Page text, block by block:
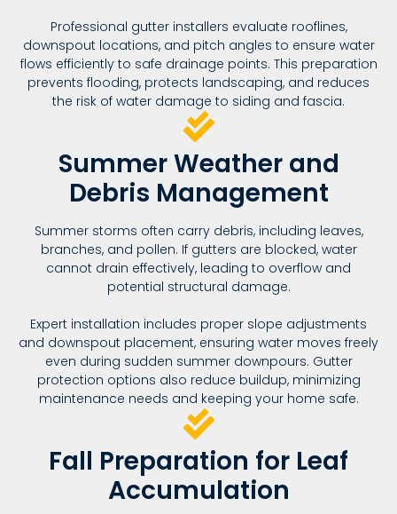
Professional gutter installers evaluate rooflines,
downspout locations, and pitch angles to ensure water
flows efficiently to safe drainage points. This preparation
prevents flooding, protects landscaping, and reduces
the risk of water damage to siding and fascia.
Summer Weather and
Debris Management
Summer storms often carry debris, including leaves,
branches, and pollen. If gutters are blocked, water
cannot drain effectively, leading to overflow and
potential structural damage.
Expert installation includes proper slope adjustments
and downspout placement, ensuring water moves freely
even during sudden summer downpours. Gutter
protection options also reduce buildup, minimizing
maintenance needs and keeping your home safe.
Fall Preparation for Leaf
Accumulation